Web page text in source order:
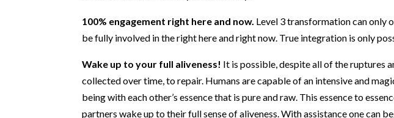
100% engagement right here and now. Level 3 transformation can only
be fully involved in the right here and right now. True integration is only
Wake up to your full aliveness! It is possible, despite all of the ruptures
collected over time, to repair. Humans are capable of an intensive and
being with each other’s essence that is pure and raw. This essence to
partners wake up to their full sense of aliveness. With assistance one can